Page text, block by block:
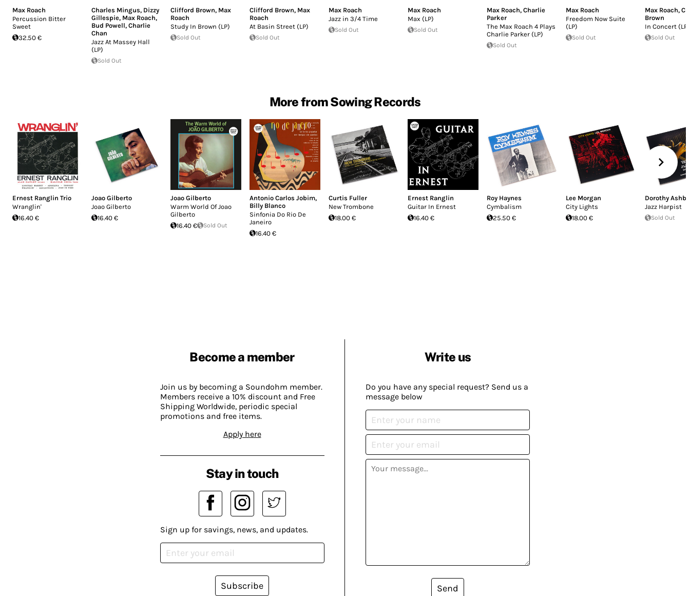
Max Roach
Percussion Bitter
Sweet
32.50 €
Charles Mingus, Dizzy
Gillespie, Max Roach,
Bud Powell, Charlie
Chan
Jazz At Massey Hall
(LP)
Sold Out
Clifford Brown, Max
Roach
Study In Brown (LP)
Sold Out
Clifford Brown, Max
Roach
At Basin Street (LP)
Sold Out
Max Roach
Jazz in 3/4 Time
Sold Out
Max Roach
Max (LP)
Sold Out
Max Roach, Charlie
Parker
The Max Roach 4 Plays
Charlie Parker (LP)
Sold Out
Max Roach
Freedom Now Suite
(LP)
Sold Out
Max Roach,
Brown
In Concert (LP)
Sold Out
More from Sowing Records
Ernest Ranglin Trio
Wranglin'
16.40 €
Joao Gilberto
Joao Gilberto
16.40 €
Joao Gilberto
Warm World Of Joao
Gilberto
16.40 €
Sold Out
Antonio Carlos Jobim,
Billy Blanco
Sinfonia Do Rio De
Janeiro
16.40 €
Curtis Fuller
New Trombone
18.00 €
Ernest Ranglin
Guitar In Ernest
16.40 €
Roy Haynes
Cymbalism
25.50 €
Lee Morgan
City Lights
18.00 €
Dorothy Ashby
Jazz Harpist
Sold Out
Become a member
Join us by becoming a Soundohm member.
Members receive a 10% discount and Free
Shipping Worldwide, periodic special
promotions and free items.
Apply here
Write us
Do you have any special request? Send us a
message below
Send
Stay in touch
Sign up for savings, news, and updates.
Subscribe